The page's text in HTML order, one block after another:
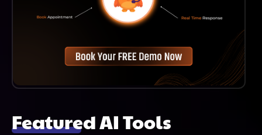
Featured AI Tools